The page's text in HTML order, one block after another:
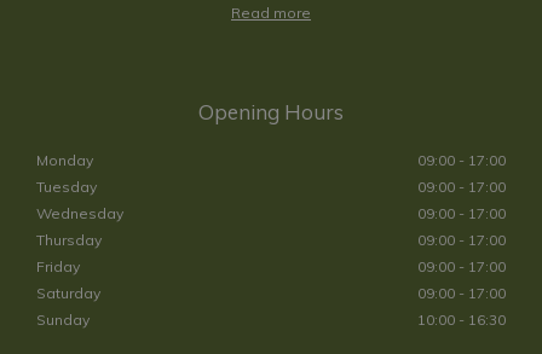
Read more
Opening Hours
Monday
09:00 - 17:00
Tuesday
09:00 - 17:00
Wednesday
09:00 - 17:00
Thursday
09:00 - 17:00
Friday
09:00 - 17:00
Saturday
09:00 - 17:00
Sunday
10:00 - 16:30